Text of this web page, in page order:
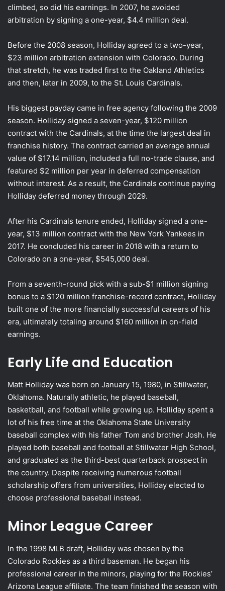
climbed, so did his earnings. In 2007, he avoided
arbitration by signing a one-year, $4.4 million deal.
Before the 2008 season, Holliday agreed to a two-year,
$23 million arbitration extension with Colorado. During
that stretch, he was traded first to the Oakland Athletics
and then, later in 2009, to the St. Louis Cardinals.
His biggest payday came in free agency following the 2009
season. Holliday signed a seven-year, $120 million
contract with the Cardinals, at the time the largest deal in
franchise history. The contract carried an average annual
value of $17.14 million, included a full no-trade clause, and
featured $2 million per year in deferred compensation
without interest. As a result, the Cardinals continue paying
Holliday deferred money through 2029.
After his Cardinals tenure ended, Holliday signed a one-
year, $13 million contract with the New York Yankees in
2017. He concluded his career in 2018 with a return to
Colorado on a one-year, $545,000 deal.
From a seventh-round pick with a sub-$1 million signing
bonus to a $120 million franchise-record contract, Holliday
built one of the more financially successful careers of his
era, ultimately totaling around $160 million in on-field
earnings.
Early Life and Education
Matt Holliday was born on January 15, 1980, in Stillwater,
Oklahoma. Naturally athletic, he played baseball,
basketball, and football while growing up. Holliday spent a
lot of his free time at the Oklahoma State University
baseball complex with his father Tom and brother Josh. He
played both baseball and football at Stillwater High School,
and graduated as the third-best quarterback prospect in
the country. Despite receiving numerous football
scholarship offers from universities, Holliday elected to
choose professional baseball instead.
Minor League Career
In the 1998 MLB draft, Holliday was chosen by the
Colorado Rockies as a third baseman. He began his
professional career in the minors, playing for the Rockies’
Arizona League affiliate. The team finished the season with